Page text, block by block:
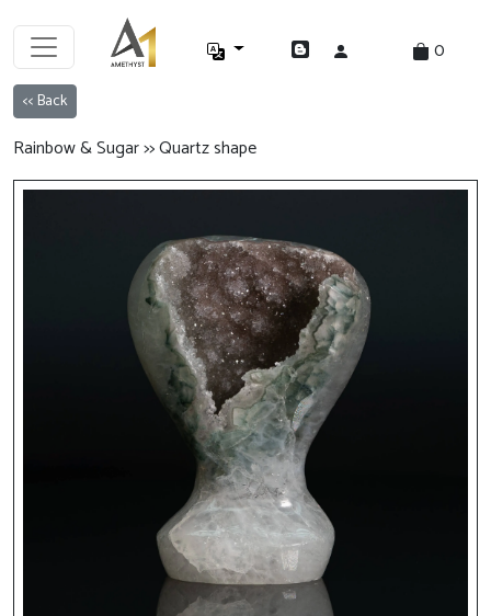
0
<< Back
Rainbow & Sugar >> Quartz shape